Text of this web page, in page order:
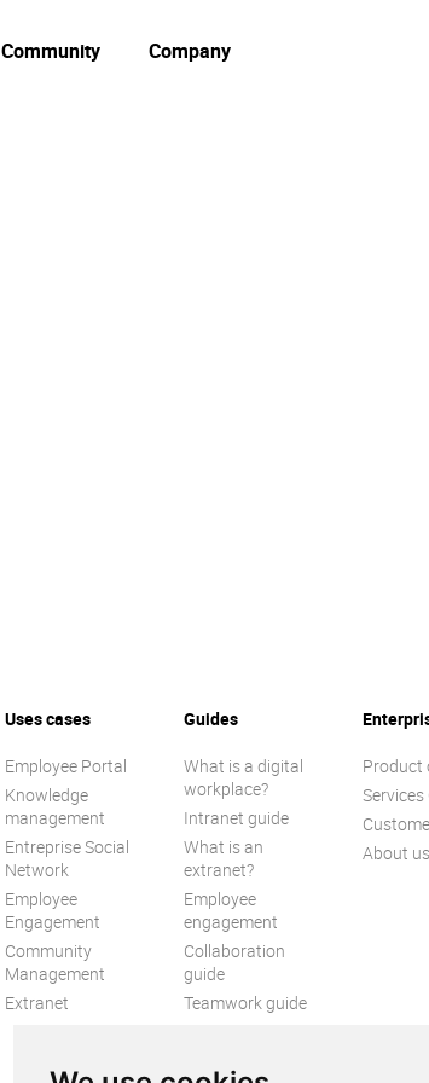
Community Company
Uses cases
Employee Portal
Knowledge
management
Entreprise Social
Network
Employee
Engagement
Community
Management
Extranet
Guides
What is a digital
workplace?
Intranet guide
What is an
extranet?
Employee
engagement
Collaboration
guide
Teamwork guide
guide
Product
About us